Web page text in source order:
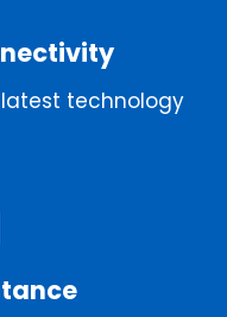
technology